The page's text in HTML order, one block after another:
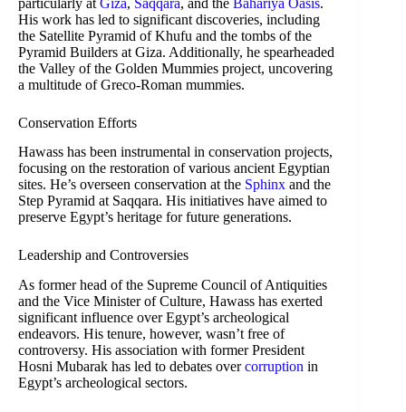
His work has led to significant discoveries, including
the Satellite Pyramid of Khufu and the tombs of the
Pyramid Builders at Giza. Additionally, he spearheaded
the Valley of the Golden Mummies project, uncovering
a multitude of Greco-Roman mummies.
Conservation Efforts
Hawass has been instrumental in conservation projects,
focusing on the restoration of various ancient Egyptian
sites. He’s overseen conservation at the Sphinx and the
Step Pyramid at Saqqara. His initiatives have aimed to
preserve Egypt’s heritage for future generations.
Leadership and Controversies
As former head of the Supreme Council of Antiquities
and the Vice Minister of Culture, Hawass has exerted
significant influence over Egypt’s archeological
endeavors. His tenure, however, wasn’t free of
controversy. His association with former President
Hosni Mubarak has led to debates overcorruption in
Egypt’s archeological sectors.